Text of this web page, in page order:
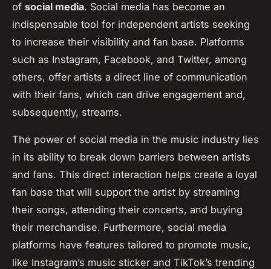
of social media. Social media has become an
indispensable tool for independent artists seeking
to increase their visibility and fan base. Platforms
such as Instagram, Facebook, and Twitter, among
others, offer artists a direct line of communication
with their fans, which can drive engagement and,
subsequently, streams.
The power of social media in the music industry lies
in its ability to break down barriers between artists
and fans. This direct interaction helps create a loyal
fan base that will support the artist by streaming
their songs, attending their concerts, and buying
their merchandise. Furthermore, social media
platforms have features tailored to promote music,
like Instagram’s music sticker and TikTok’s trending